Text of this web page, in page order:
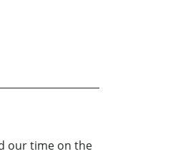
our time on the